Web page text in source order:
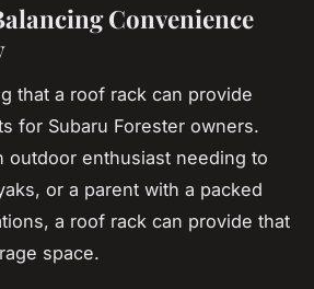
Convenience
that a roof rack can provide
for Subaru Forester owners.
outdoor enthusiast needing to
or a parent with a packed
a roof rack can provide that
space.